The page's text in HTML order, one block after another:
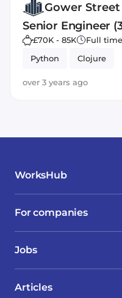
Gower
Senior Engineer
£70K - 85K Full time
Python
Clojure
over 3 years ago
WorksHub
For companies
Jobs
Articles